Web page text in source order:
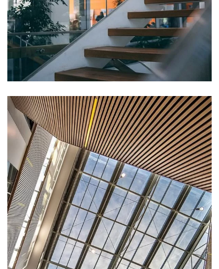
DECOR
White Luxury Villa